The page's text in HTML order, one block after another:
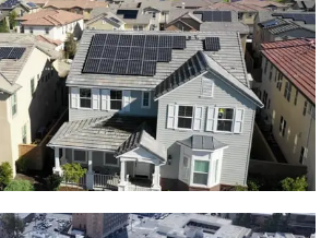
of residential homes